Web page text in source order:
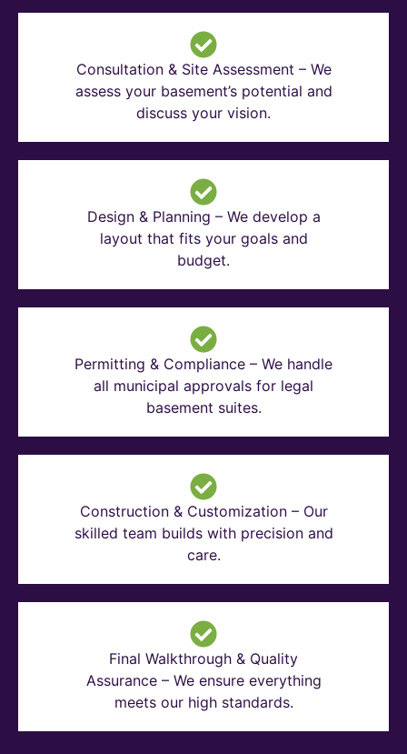
Consultation & Site Assessment – We
assess your basement’s potential and
discuss your vision.
Design & Planning – We develop a
layout that fits your goals and
budget.
Permitting & Compliance – We handle
all municipal approvals for legal
basement suites.
Construction & Customization – Our
skilled team builds with precision and
care.
Final Walkthrough & Quality
Assurance – We ensure everything
meets our high standards.